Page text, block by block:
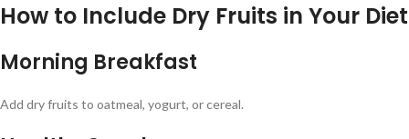
How to Include Dry Fruits in Your Diet
Morning Breakfast
Add dry fruits to oatmeal, yogurt, or cereal.